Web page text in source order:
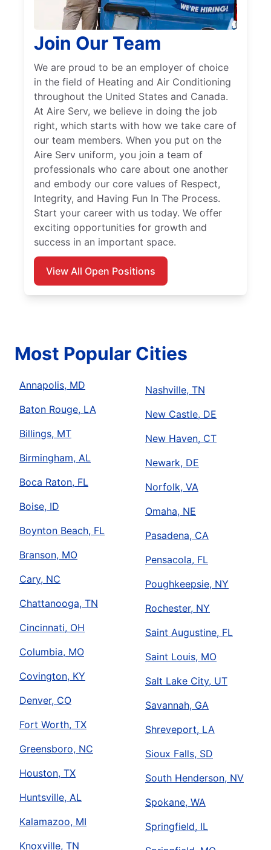
Join Our Team
We are proud to be an employer of choice
in the field of Heating and Air Conditioning
throughout the United States and Canada.
At Aire Serv, we believe in doing the job
right, which starts with how we take care of
our team members. When you put on the
Aire Serv uniform, you join a team of
professionals who care about one another
and embody our core values of Respect,
Integrity, and Having Fun In The Process.
Start your career with us today. We offer
exciting opportunities for growth and
success in an important space.
View All Open Positions
Most Popular Cities
Annapolis, MD
Baton Rouge, LA
Billings, MT
Birmingham, AL
Boca Raton, FL
Boise, ID
Boynton Beach, FL
Branson, MO
Cary, NC
Chattanooga, TN
Cincinnati, OH
Columbia, MO
Covington, KY
Denver, CO
Fort Worth, TX
Greensboro, NC
Houston, TX
Huntsville, AL
Kalamazoo, MI
Knoxville, TN
Nashville, TN
New Castle, DE
New Haven, CT
Newark, DE
Norfolk, VA
Omaha, NE
Pasadena, CA
Pensacola, FL
Poughkeepsie, NY
Rochester, NY
Saint Augustine, FL
Saint Louis, MO
Salt Lake City, UT
Savannah, GA
Shreveport, LA
Sioux Falls, SD
South Henderson, NV
Spokane, WA
Springfield, IL